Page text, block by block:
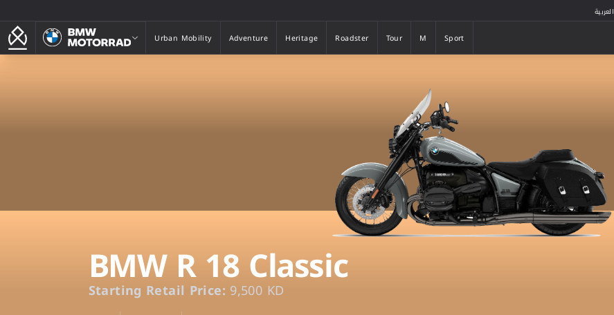
العربية
Urban Mobility Adventure Heritage Roadster Tour M Sport
BMW R 18 Classic
Starting Retail Price: 9,500 KD